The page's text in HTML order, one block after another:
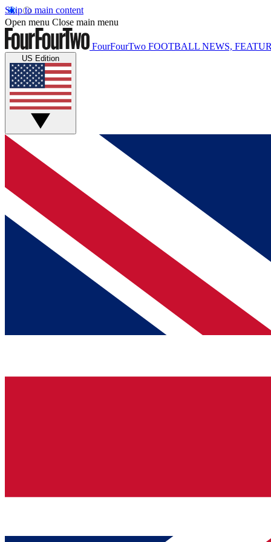
Skip to main content
Open menu Close main menu
FourFourTwo FOOTBALL NEWS,
US Edition